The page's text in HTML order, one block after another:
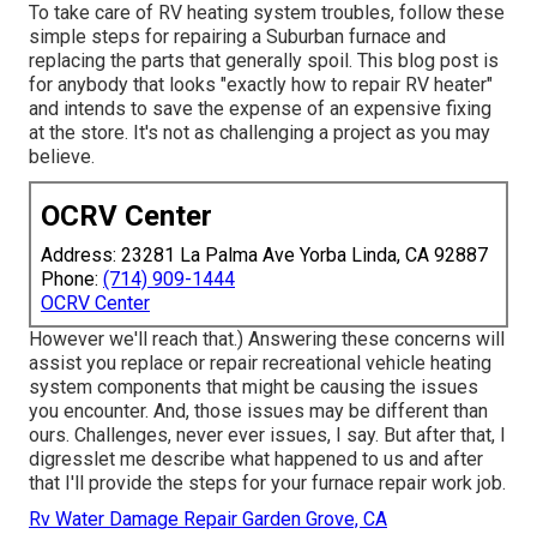
To take care of RV heating system troubles, follow these
simple steps for repairing a Suburban furnace and
replacing the parts that generally spoil. This blog post is
for anybody that looks "exactly how to repair RV heater"
and intends to save the expense of an expensive fixing
at the store. It's not as challenging a project as you may
believe.
OCRV Center
Address: 23281 La Palma Ave Yorba Linda, CA 92887
Phone: (714) 909-1444
OCRV Center
However we'll reach that.) Answering these concerns will
assist you replace or repair recreational vehicle heating
system components that might be causing the issues
you encounter. And, those issues may be different than
ours. Challenges, never ever issues, I say. But after that, I
digresslet me describe what happened to us and after
that I'll provide the steps for your furnace repair work job.
Rv Water Damage Repair Garden Grove, CA